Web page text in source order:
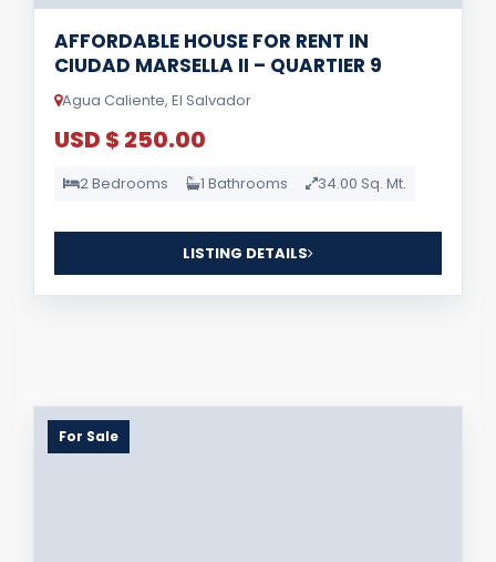
AFFORDABLE HOUSE FOR RENT IN
CIUDAD MARSELLA II – QUARTIER 9
Agua Caliente, El Salvador
USD $ 250.00
2 Bedrooms 1 Bathrooms 34.00 Sq. Mt.
LISTING DETAILS
For Sale